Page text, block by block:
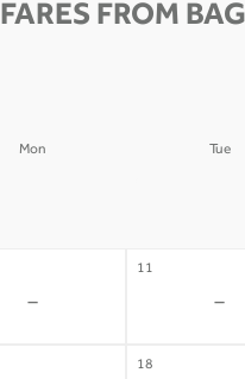
FARES FROM
Mon Tue
-
11
-
18